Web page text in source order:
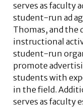
serves as faculty
student-run ad
Thomas, and the
instructional
student-run
promote
students with
in the field.
serves as faculty